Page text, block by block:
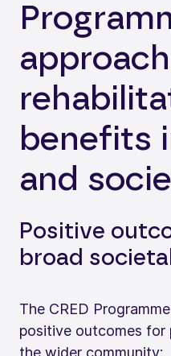
benefits
and
Positive
broad
The CRED
positive outcomes for
the wider community: